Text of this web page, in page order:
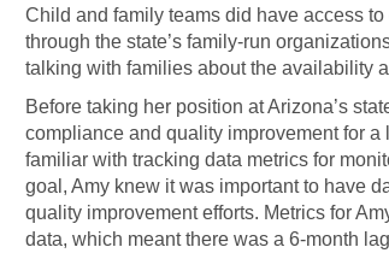
Child and family teams did have access
through the state’s family-run
talking with families about the availability
Before taking her position at Arizona’s
compliance and quality improvement for
familiar with tracking data metrics for
goal, Amy knew it was important to have
quality improvement efforts. Metrics for
data, which meant there was a 6-month